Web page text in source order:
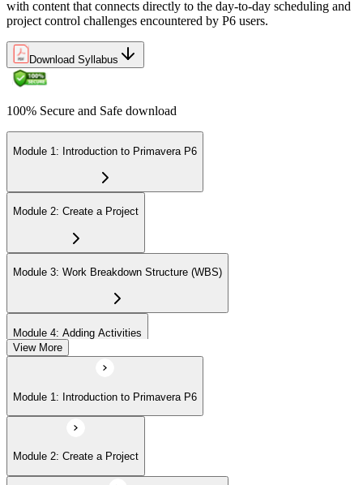
with content that connects directly to the day-to-day scheduling and
project control challenges encountered by P6 users.
Download Syllabus
100% Secure and Safe download
Module 1: Introduction to Primavera P6
Module 2: Create a Project
Module 3: Work Breakdown Structure (WBS)
Module 4: Adding Activities
Module 5: Creating Relationships
Module 6: Formatting Schedule Data
View More
Module 1: Introduction to Primavera P6
Module 2: Create a Project